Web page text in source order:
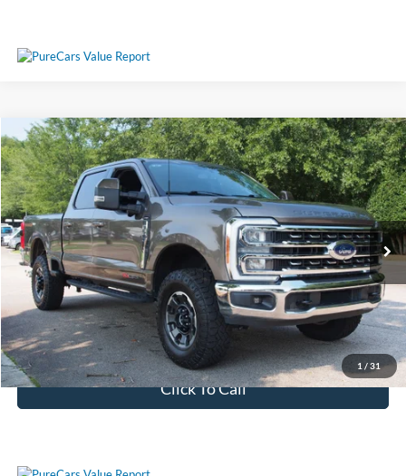
1 / 31
2023Ford Super Duty F-350 SRWLARIAT
Crossroads Ford Wake Forest
VIN:1FT8W3BM6PEC00249Stock:PT1461Model:W3B
Available 21,592 mi Ext. Int.
$71,689
CROSSROADS PRICE
Less
Retail Price:
$70,790
Admin Fee
$899
Crossroads Price:
$71,689
Get More Details
Click To Call
Compare Vehicle